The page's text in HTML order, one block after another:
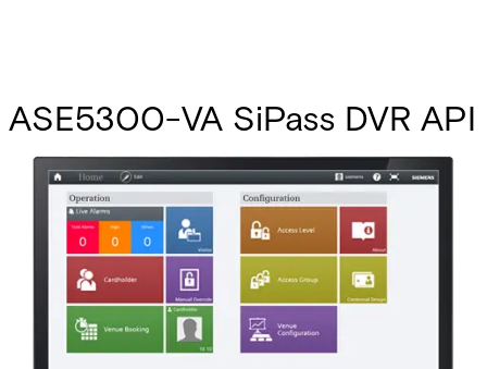
ASE5300-VA SiPass DVR API
MP2.8 +
Partcode:
P24246-P2804-A1-L
This licence SKU is used for MP2.8 forward. Using the DVR
API, almost any generic DVR unit can become part of a
SiPass integrated system. Many DVR management features
are available, such as live image viewing, event-activated